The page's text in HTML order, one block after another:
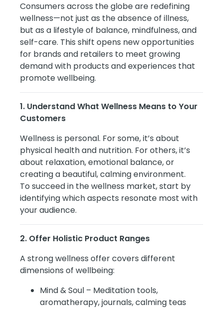
Consumers across the globe are redefining
wellness—not just as the absence of illness,
but as a lifestyle of balance, mindfulness, and
self-care. This shift opens new opportunities
for brands and retailers to meet growing
demand with products and experiences that
promote wellbeing.
1. Understand What Wellness Means to Your
Customers
Wellness is personal. For some, it’s about
physical health and nutrition. For others, it’s
about relaxation, emotional balance, or
creating a beautiful, calming environment.
To succeed in the wellness market, start by
identifying which aspects resonate most with
your audience.
2. Offer Holistic Product Ranges
A strong wellness offer covers different
dimensions of wellbeing:
Mind & Soul – Meditation tools,
aromatherapy, journals, calming teas